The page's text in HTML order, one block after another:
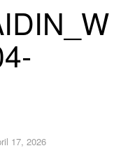
17, 2026